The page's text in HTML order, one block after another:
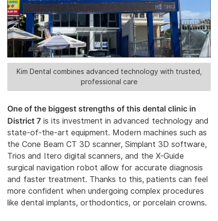
Kim Dental combines advanced technology with trusted,
professional care
One of the biggest strengths of this dental clinic in
District 7 is its investment in advanced technology and
state-of-the-art equipment. Modern machines such as
the Cone Beam CT 3D scanner, Simplant 3D software,
Trios and Itero digital scanners, and the X-Guide
surgical navigation robot allow for accurate diagnosis
and faster treatment. Thanks to this, patients can feel
more confident when undergoing complex procedures
like dental implants, orthodontics, or porcelain crowns.